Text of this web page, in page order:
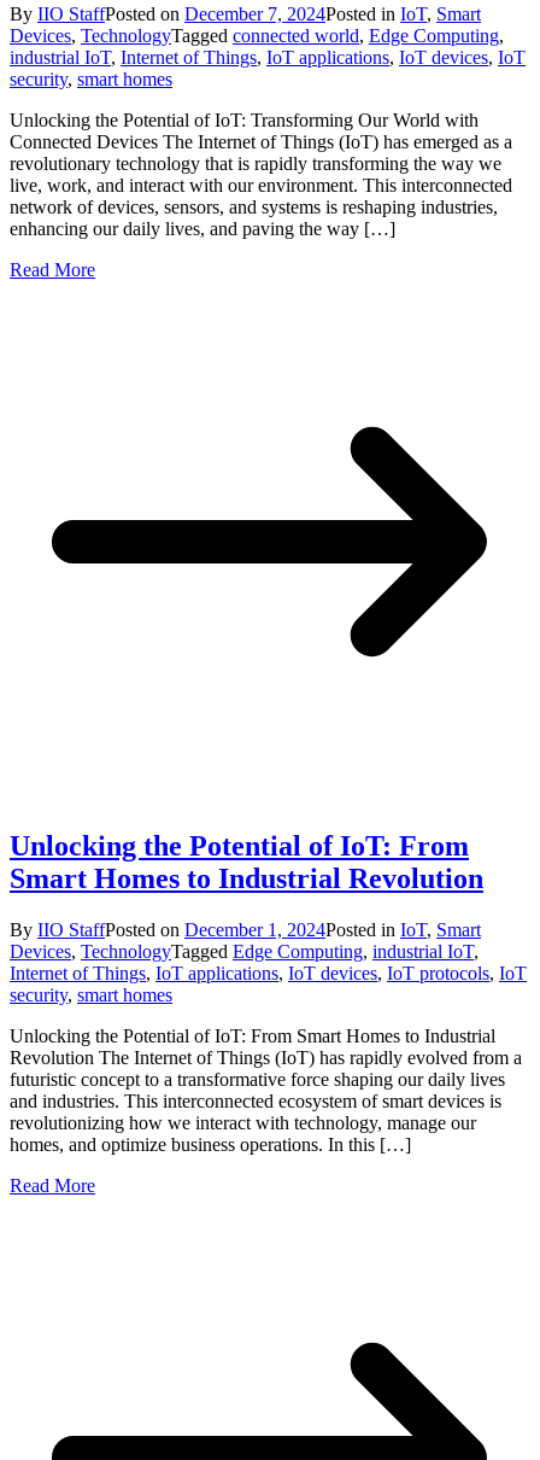
By IIO StaffPosted on December 7, 2024Posted in IoT, Smart
Devices, TechnologyTagged connected world, Edge Computing,
industrial IoT, Internet of Things, IoT applications, IoT devices, IoT
security, smart homes
Unlocking the Potential of IoT: Transforming Our World with
Connected Devices The Internet of Things (IoT) has emerged as a
revolutionary technology that is rapidly transforming the way we
live, work, and interact with our environment. This interconnected
network of devices, sensors, and systems is reshaping industries,
enhancing our daily lives, and paving the way […]
Read More
Unlocking the Potential of IoT: From
Smart Homes to Industrial Revolution
By IIO StaffPosted on December 1, 2024Posted in IoT, Smart
Devices, TechnologyTagged Edge Computing, industrial IoT,
Internet of Things, IoT applications, IoT devices, IoT protocols, IoT
security, smart homes
Unlocking the Potential of IoT: From Smart Homes to Industrial
Revolution The Internet of Things (IoT) has rapidly evolved from a
futuristic concept to a transformative force shaping our daily lives
and industries. This interconnected ecosystem of smart devices is
revolutionizing how we interact with technology, manage our
homes, and optimize business operations. In this […]
Read More